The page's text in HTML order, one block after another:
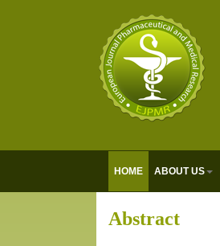
HOME ABOUT US
Abstract